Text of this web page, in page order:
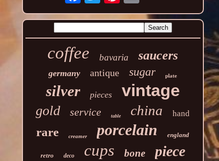
coffee bavaria saucers
germany antique sugar plate
silver pieces vintage
gold service table china hand
rare creamer porcelain england
retro deco cups bone piece